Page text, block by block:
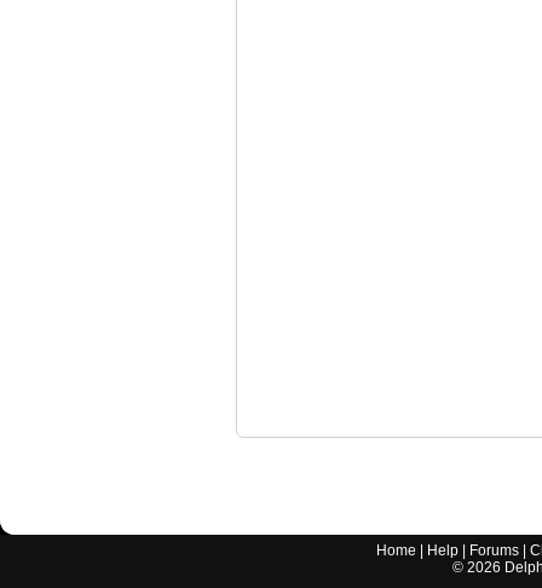
Home Help Forums |
© 2026